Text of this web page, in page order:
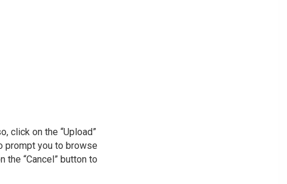
click on the “Upload”
prompt you to browse
the “Cancel” button to